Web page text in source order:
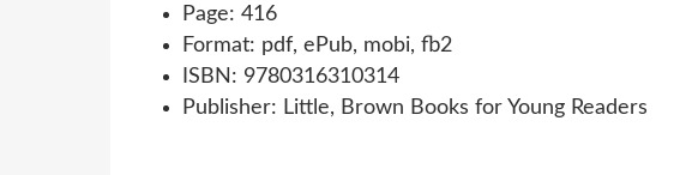
Page: 416
Format: pdf, ePub, mobi, fb2
ISBN: 9780316310314
Publisher: Little, Brown Books for Young Readers